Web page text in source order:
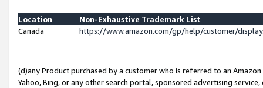
Location
Non-Exhaustive Trademark List
Canada
https://www.amazon.com/gp/help/customer/
(d)any Product purchased by a customer who is referred to an
Yahoo, Bing, or any other search portal, sponsored advertising